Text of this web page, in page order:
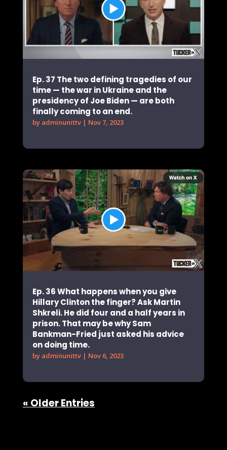
Ep. 37 The two defining tragedies of our
time — the war in Ukraine and the
presidency of Joe Biden — are both
finally coming to an end.
by adminunittv| Nov 7, 2023
Ep. 36 What happens when you give
Hillary Clinton the finger? Ask Martin
Shkreli. He did four and a half years in
prison. That may be why Sam
Bankman-Fried just asked his advice
on doing time.
by adminunittv| Nov 6, 2023
« Older Entries